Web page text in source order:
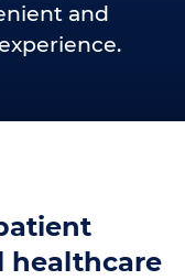
and
healthcare